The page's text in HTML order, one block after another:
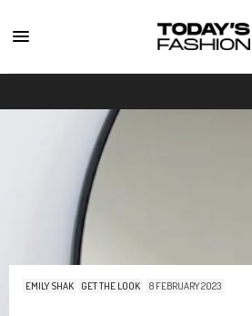
EMILY SHAK GET THE LOOK 8 FEBRUARY 2023